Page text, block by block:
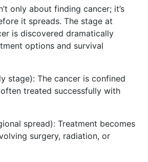
only about finding cancer; it’s
it spreads. The stage at
is discovered dramatically
options and survival
stage): The cancer is confined
treated successfully with
spread): Treatment becomes
surgery, radiation, or